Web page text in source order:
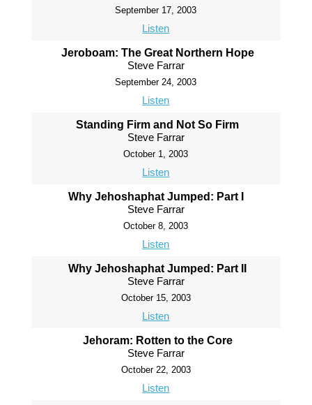
September 17, 2003
Listen
Jeroboam: The Great Northern Hope
Steve Farrar
September 24, 2003
Listen
Standing Firm and Not So Firm
Steve Farrar
October 1, 2003
Listen
Why Jehoshaphat Jumped: Part I
Steve Farrar
October 8, 2003
Listen
Why Jehoshaphat Jumped: Part II
Steve Farrar
October 15, 2003
Listen
Jehoram: Rotten to the Core
Steve Farrar
October 22, 2003
Listen